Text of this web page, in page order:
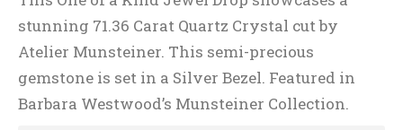
stunning 71.36 Carat Quartz Crystal cut by
Atelier Munsteiner. This semi-precious
gemstone is set in a Silver Bezel. Featured in
Barbara Westwood’s Munsteiner Collection.